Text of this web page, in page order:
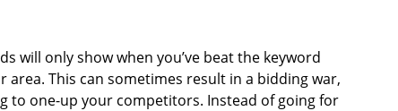
will only show when you’ve beat the keyword
This can sometimes result in a bidding war,
to one-up your competitors. Instead of going for